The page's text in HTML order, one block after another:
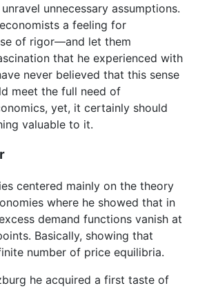
unnecessary assumptions.
a feeling for
of rigor—and let them
that he experienced with
never believed that this sense
meet the full need of
yet, it certainly should
valuable to it.
centered mainly on the theory
where he showed that in
demand functions vanish at
Basically, showing that
number of price equilibria.
he acquired a first taste of